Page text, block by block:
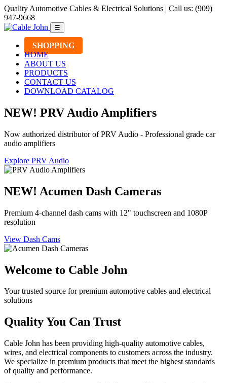
Quality Automotive Cables & Electrical Solutions | Call us: (909)
947-9668
☰
SHOPPING
HOME
ABOUT US
PRODUCTS
CONTACT US
DOWNLOAD CATALOG
NEW! PRV Audio Amplifiers
Now authorized distributor of PRV Audio - Professional grade car
audio amplifiers
Explore PRV Audio
NEW! Acumen Dash Cameras
Premium 4-channel dash cams with 12" touchscreen and 1080P
resolution
View Dash Cams
Welcome to Cable John
Your trusted source for premium automotive cables and electrical
solutions
Quality You Can Trust
Cable John has been providing high-quality automotive cables,
wires, and electrical components to customers across the industry.
We specialize in premium products that meet the highest standards
of quality and performance.